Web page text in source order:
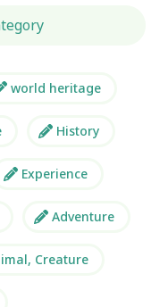
world heritage
History
Experience
Adventure
Creature